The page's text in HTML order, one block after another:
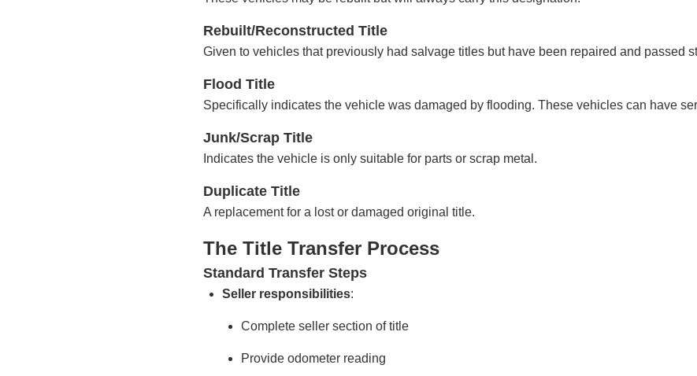
Rebuilt/Reconstructed Title
Given to vehicles that previously had salvage titles but have been repaired and passed
Flood Title
Specifically indicates the vehicle was damaged by flooding. These vehicles can have
Junk/Scrap Title
Indicates the vehicle is only suitable for parts or scrap metal.
Duplicate Title
A replacement for a lost or damaged original title.
The Title Transfer Process
Standard Transfer Steps
Seller responsibilities:
Complete seller section of title
Provide odometer reading